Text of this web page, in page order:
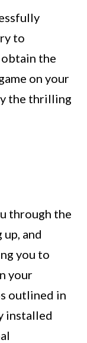
to
the
on your
the thrilling
through the
and
you to
your
outlined in
installed